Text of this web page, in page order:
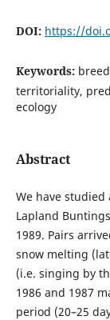
DOI: https://
Keywords:
territoriality,
ecology
Abstract
We have
Lapland
1989. Pairs
snow melting
(i.e. singing by
1986 and 1987
period (20–25